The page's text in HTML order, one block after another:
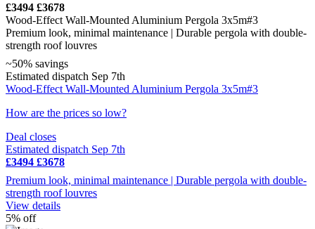
£3494 £3678
Wood-Effect Wall-Mounted Aluminium Pergola 3x5m#3
Premium look, minimal maintenance | Durable pergola with double-
strength roof louvres
~50% savings
Estimated dispatch Sep 7th
Wood-Effect Wall-Mounted Aluminium Pergola 3x5m#3
How are the prices so low?
Deal closes
Estimated dispatch Sep 7th
£3494 £3678
Premium look, minimal maintenance | Durable pergola with double-
strength roof louvres
View details
5% off